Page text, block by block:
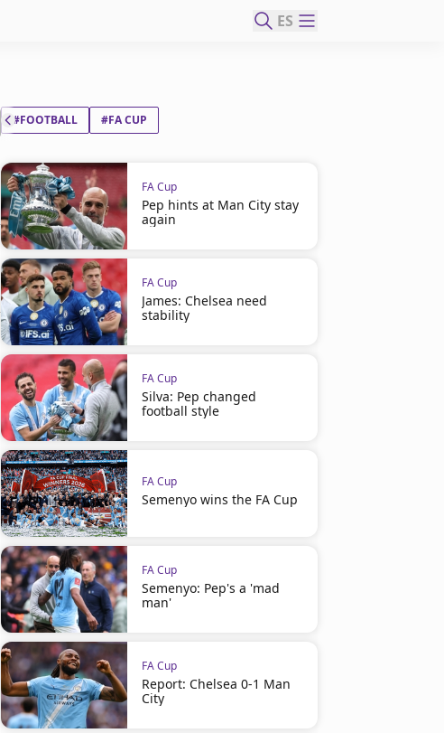
ES
#FOOTBALL #FA CUP
FA Cup
Pep hints at Man City stay
again
FA Cup
James: Chelsea need
stability
FA Cup
Silva: Pep changed
football style
FA Cup
Semenyo wins the FA Cup
FA Cup
Semenyo: Pep's a 'mad
man'
FA Cup
Report: Chelsea 0-1 Man
City